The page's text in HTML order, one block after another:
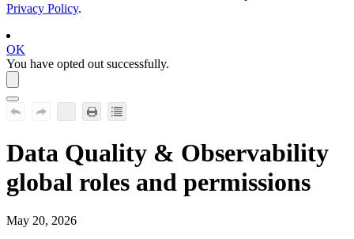
Privacy Policy.
OK
You have opted out successfully.
Data Quality & Observability
global roles and permissions
May 20, 2026